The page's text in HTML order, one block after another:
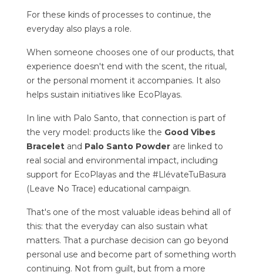
For these kinds of processes to continue, the
everyday also plays a role.
When someone chooses one of our products, that
experience doesn't end with the scent, the ritual,
or the personal moment it accompanies. It also
helps sustain initiatives like EcoPlayas.
In line with Palo Santo, that connection is part of
the very model: products like the Good Vibes
Bracelet and Palo Santo Powder are linked to
real social and environmental impact, including
support for EcoPlayas and the #LlévateTuBasura
(Leave No Trace) educational campaign.
That's one of the most valuable ideas behind all of
this: that the everyday can also sustain what
matters. That a purchase decision can go beyond
personal use and become part of something worth
continuing. Not from guilt, but from a more